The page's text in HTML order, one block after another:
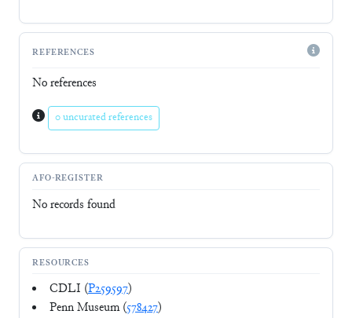
REFERENCES
No references
0 uncurated references
AFO-REGISTER
No records found
RESOURCES
CDLI (P259597)
Penn Museum (578427)